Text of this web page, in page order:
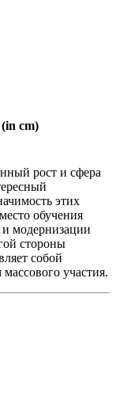
cm)
рост и сфера
этих
обучения
и модернизации
стороны
собой
участия.